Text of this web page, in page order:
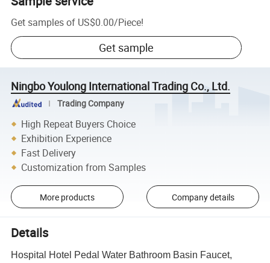
Get samples of US$0.00/Piece!
Get sample
Ningbo Youlong International Trading Co., Ltd.
Trading Company
High Repeat Buyers Choice
Exhibition Experience
Fast Delivery
Customization from Samples
More products Company details
Details
Hospital Hotel Pedal Water Bathroom Basin Faucet,